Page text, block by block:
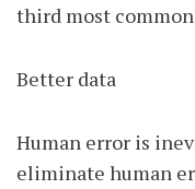
third most common
Better data
Human error is
eliminate human